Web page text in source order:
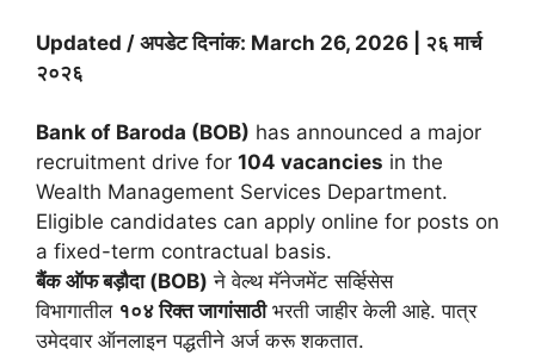
Updated / अपडेट दिनांक: March 26, 2026 | २६ मार्च
२०२६
Bank of Baroda (BOB) has announced a major
recruitment drive for 104 vacancies in the
Wealth Management Services Department.
Eligible candidates can apply online for posts on
a fixed-term contractual basis.
बैंक ऑफ बड़ौदा (BOB) ने वेल्थ मॅनेजमेंट सर्व्हिसेस
विभागातील १०४ रिक्त जागांसाठीभरती जाहीर केली आहे. पात्र
उमेदवार ऑनलाइन पद्धतीने अर्ज करू शकतात.